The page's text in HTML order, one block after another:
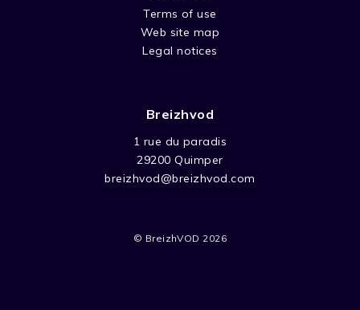
Terms of use
Web site map
Legal notices
Breizhvod
1 rue du paradis
29200 Quimper
breizhvod@breizhvod.com
© BreizhVOD 2026